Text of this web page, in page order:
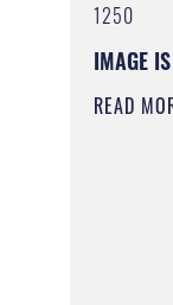
1250
IMAGE
READ